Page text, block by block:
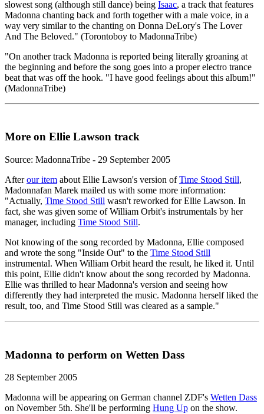
slowest song (although still dance) being Isaac, a track that features
Madonna chanting back and forth together with a male voice, in a
way very similar to the chanting on Donna DeLory's The Lover
And The Beloved." (Torontoboy to MadonnaTribe)
"On another track Madonna is reported being literally groaning at
the beginning and before the song goes into a proper electro trance
beat that was off the hook. "I have good feelings about this album!"
(MadonnaTribe)
More on Ellie Lawson track
Source: MadonnaTribe - 29 September 2005
Afterour item about Ellie Lawson's version ofTime Stood Still,
Madonnafan Marek mailed us with some more information:
"Actually, Time Stood Still wasn't reworked for Ellie Lawson. In
fact, she was given some of William Orbit's instrumentals by her
manager, including Time Stood Still.
Not knowing of the song recorded by Madonna, Ellie composed
and wrote the song "Inside Out" to the Time Stood Still
instrumental. When William Orbit heard the result, he liked it. Until
this point, Ellie didn't know about the song recorded by Madonna.
Ellie was thrilled to hear Madonna's version and seeing how
differently they had interpreted the music. Madonna herself liked the
result, too, and Time Stood Still was cleared as a sample."
Madonna to perform on Wetten Dass
28 September 2005
Madonna will be appearing on German channel ZDF's Wetten Dass
on November 5th. She'll be performing Hung Up on the show.